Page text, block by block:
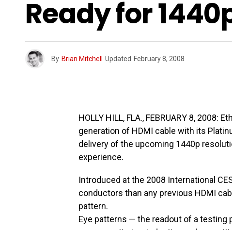
Ready for
By Brian Mitchell Updated February 8, 2008
HOLLY HILL, FLA., FEBRUARY 8,
generation of HDMI cable with its
delivery of the upcoming 1440p
experience.
Introduced at the 2008 International
conductors than any previous HDMI
pattern.
Eye patterns — the readout of a